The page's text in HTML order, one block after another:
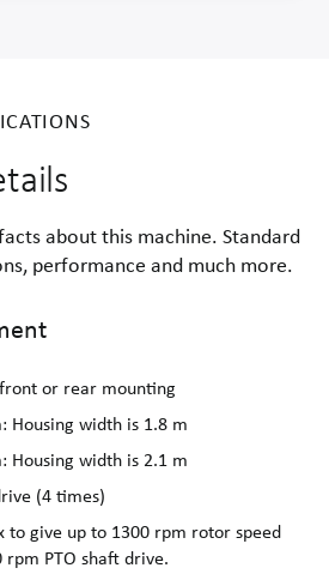
about this machine. Standard
performance and much more.
or rear mounting
Housing width is 1.8 m
Housing width is 2.1 m
(4 times)
to give up to 1300 rpm rotor speed
PTO shaft drive.